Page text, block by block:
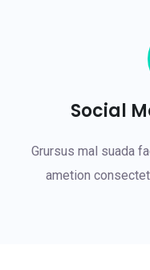
Social
Grursus mal suada
ametion